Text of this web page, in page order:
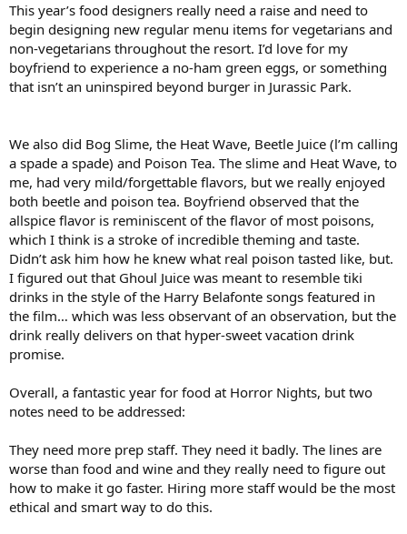
This year’s food designers really need a raise and need to
begin designing new regular menu items for vegetarians and
non-vegetarians throughout the resort. I’d love for my
boyfriend to experience a no-ham green eggs, or something
that isn’t an uninspired beyond burger in Jurassic Park.
We also did Bog Slime, the Heat Wave, Beetle Juice (l’m calling
a spade a spade) and Poison Tea. The slime and Heat Wave, to
me, had very mild/forgettable flavors, but we really enjoyed
both beetle and poison tea. Boyfriend observed that the
allspice flavor is reminiscent of the flavor of most poisons,
which I think is a stroke of incredible theming and taste.
Didn’t ask him how he knew what real poison tasted like, but.
I figured out that Ghoul Juice was meant to resemble tiki
drinks in the style of the Harry Belafonte songs featured in
the film… which was less observant of an observation, but the
drink really delivers on that hyper-sweet vacation drink
promise.
Overall, a fantastic year for food at Horror Nights, but two
notes need to be addressed:
They need more prep staff. They need it badly. The lines are
worse than food and wine and they really need to figure out
how to make it go faster. Hiring more staff would be the most
ethical and smart way to do this.